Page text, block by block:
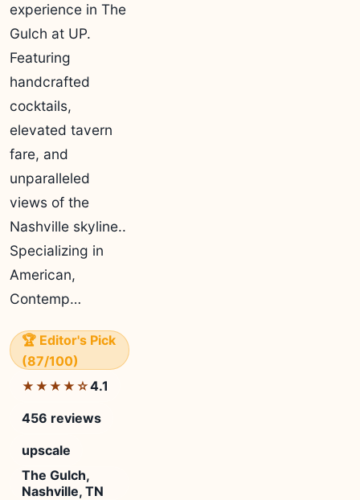
experience in The
Gulch at UP.
Featuring
handcrafted
cocktails,
elevated tavern
fare, and
unparalleled
views of the
Nashville skyline..
Specializing in
American,
Contemp…
🏆 Editor's Pick
(87/100)
★★★★☆4.1
456 reviews
upscale
The Gulch,
Nashville, TN